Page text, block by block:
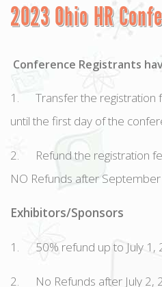
2023 Ohio HR
Conference Registrants
1. Transfer the registration
until the first day of the
2. Refund the registration
NO Refunds after
Exhibitors/Sponsors
1. 50% refund up to July 1,
2. No Refunds after July 2,